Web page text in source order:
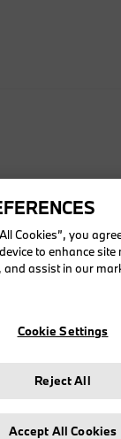
B.V.
Notice
Cookie Settings
Cookies”, you
to enhance
and assist in our
Cookie Settings
Reject All
Accept All Cookies